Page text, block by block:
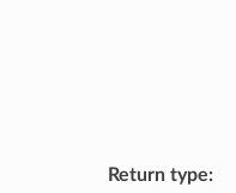
Return type: